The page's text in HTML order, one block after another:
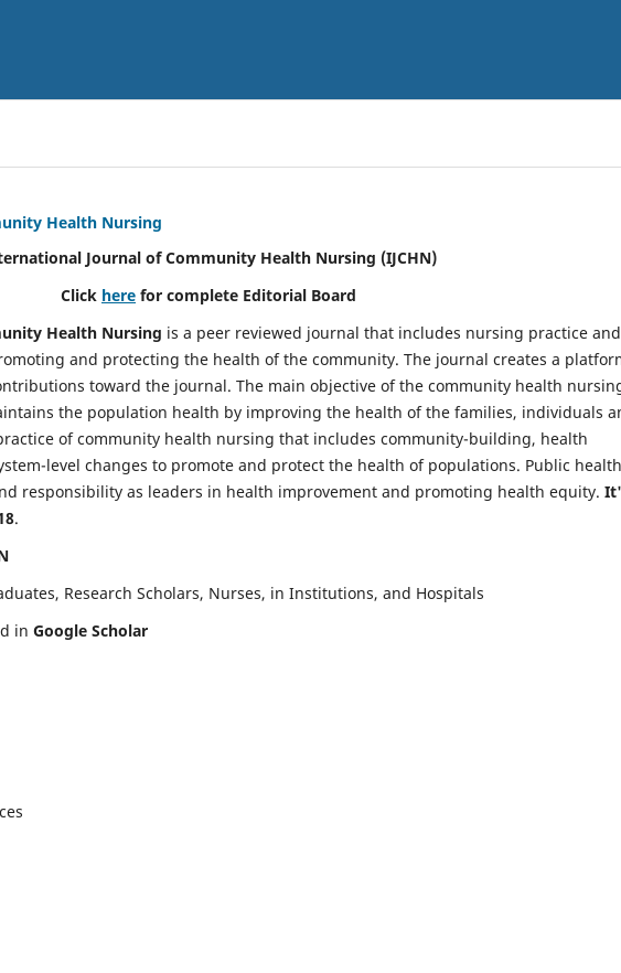
Health Nursing
Journal of Community Health Nursing (IJCHN)
Click here for complete Editorial Board
Health Nursing is a peer reviewed journal that includes nursing practice and
and protecting the health of the community. The journal creates a
toward the journal. The main objective of the community health
the population health by improving the health of the families, individuals
of community health nursing that includes community-building, health
level changes to promote and protect the health of populations. Public health
responsibility as leaders in health improvement and promoting health equity.
.
Research Scholars, Nurses, in Institutions, and Hospitals
in Google Scholar